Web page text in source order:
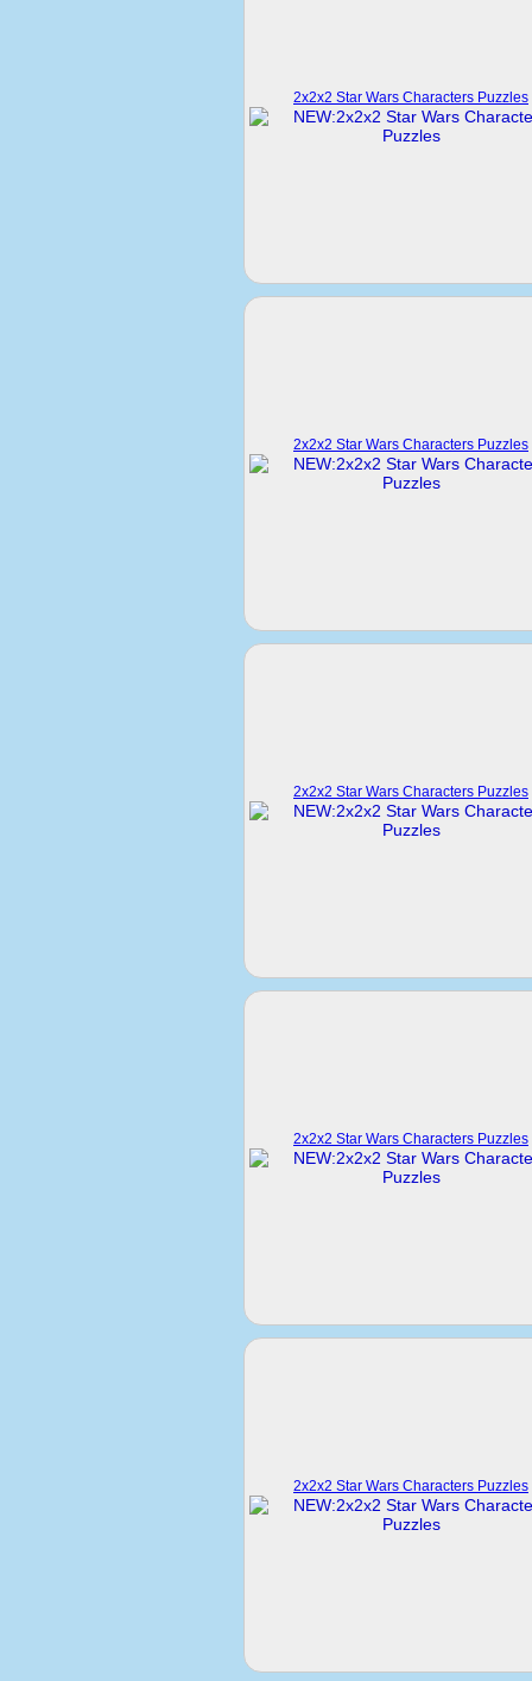
2x2x2 Star Wars Characters Puzzles
2x2x2 Star Wars Characters Puzzles
2x2x2 Star Wars Characters Puzzles
2x2x2 Star Wars Characters Puzzles
2x2x2 Star Wars Characters Puzzles